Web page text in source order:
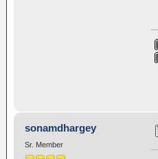
sonamdhargey
Sr. Member